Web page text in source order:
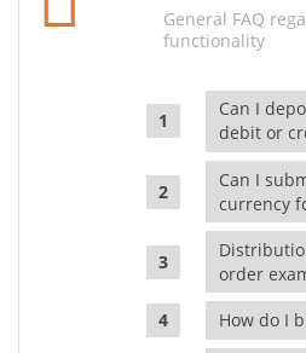
General FAQ
functionality
Can I
debit or
Can I
currency
order
How do I